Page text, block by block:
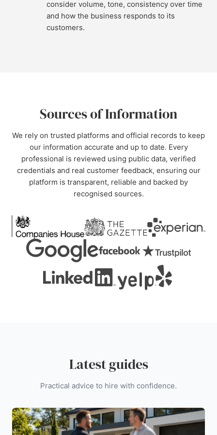
consider volume, tone, consistency over time
and how the business responds to its
customers.
Sources of Information
We rely on trusted platforms and official records to keep
our information accurate and up to date. Every
professional is reviewed using public data, verified
credentials and real customer feedback, ensuring our
platform is transparent, reliable and backed by
recognised sources.
Latest guides
Practical advice to hire with confidence.